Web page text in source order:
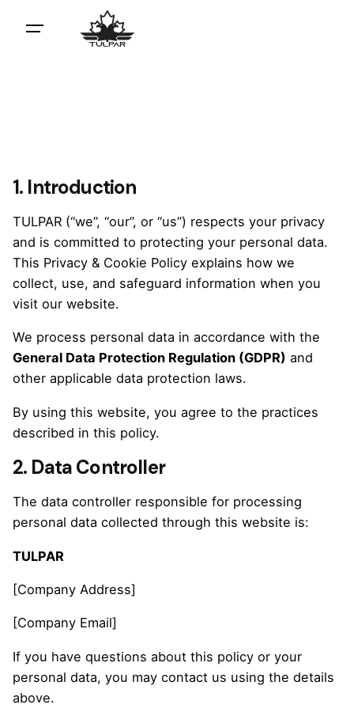
1. Introduction
TULPAR (“we”, “our”, or “us”) respects your privacy
and is committed to protecting your personal data.
This Privacy & Cookie Policy explains how we
collect, use, and safeguard information when you
visit our website.
We process personal data in accordance with the
General Data Protection Regulation (GDPR) and
other applicable data protection laws.
By using this website, you agree to the practices
described in this policy.
2. Data Controller
The data controller responsible for processing
personal data collected through this website is:
TULPAR
[Company Address]
[Company Email]
If you have questions about this policy or your
personal data, you may contact us using the details
above.